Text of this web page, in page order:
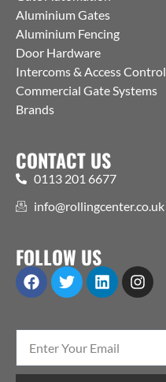
Aluminium Gates
Aluminium Fencing
Door Hardware
Intercoms & Access Control
Commercial Gate Systems
Brands
CONTACT US
0113 201 6677
info@rollingcenter.co.uk
FOLLOW US